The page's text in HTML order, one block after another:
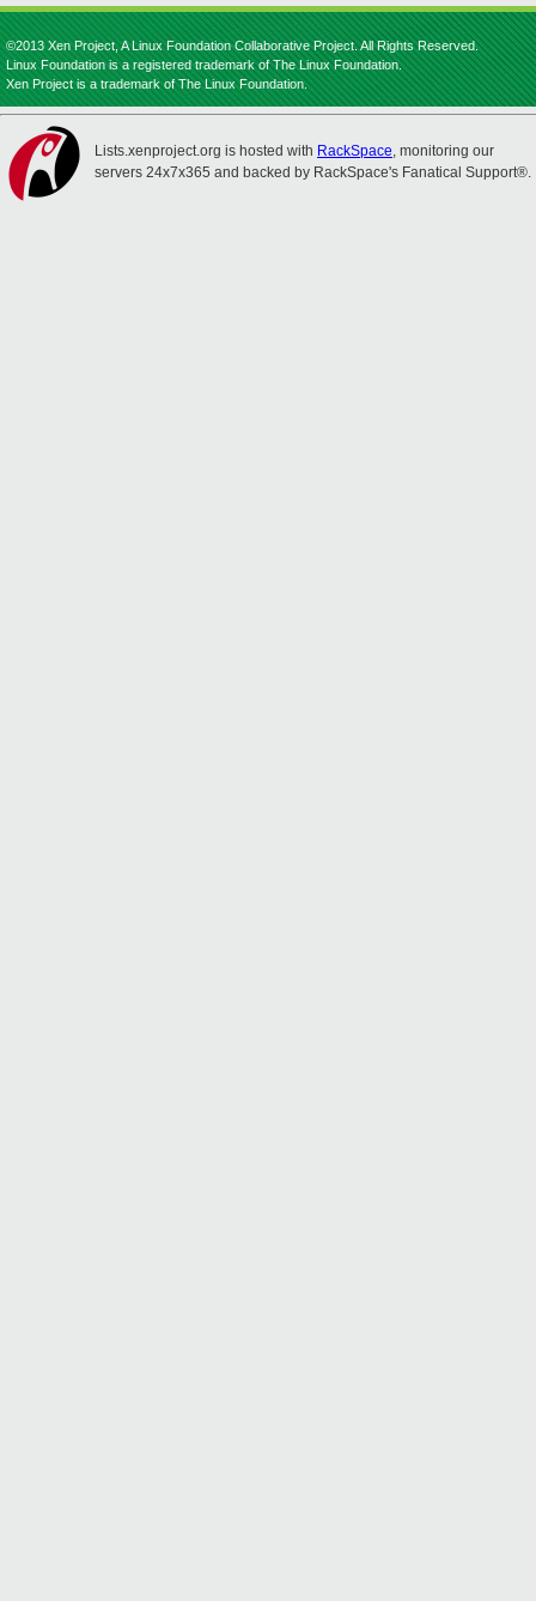
©2013 Xen Project, A Linux Foundation Collaborative Project. All Rights Reserved.
Linux Foundation is a registered trademark of The Linux Foundation.
Xen Project is a trademark of The Linux Foundation.
Lists.xenproject.org is hosted with RackSpace, monitoring our
servers 24x7x365 and backed by RackSpace's Fanatical Support®.